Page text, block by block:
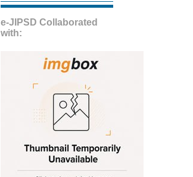
e-JIPSD Collaborated
with: